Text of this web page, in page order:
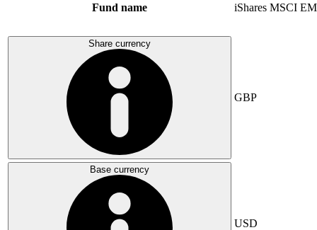
Fund name iShares MSCI EM
Share currency
GBP
Base currency
USD